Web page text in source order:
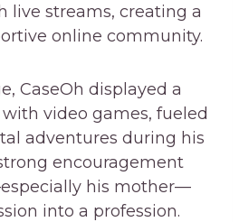
live streams, creating a
online community.
CaseOh displayed a
video games, fueled
adventures during his
encouragement
his mother—
into a profession.